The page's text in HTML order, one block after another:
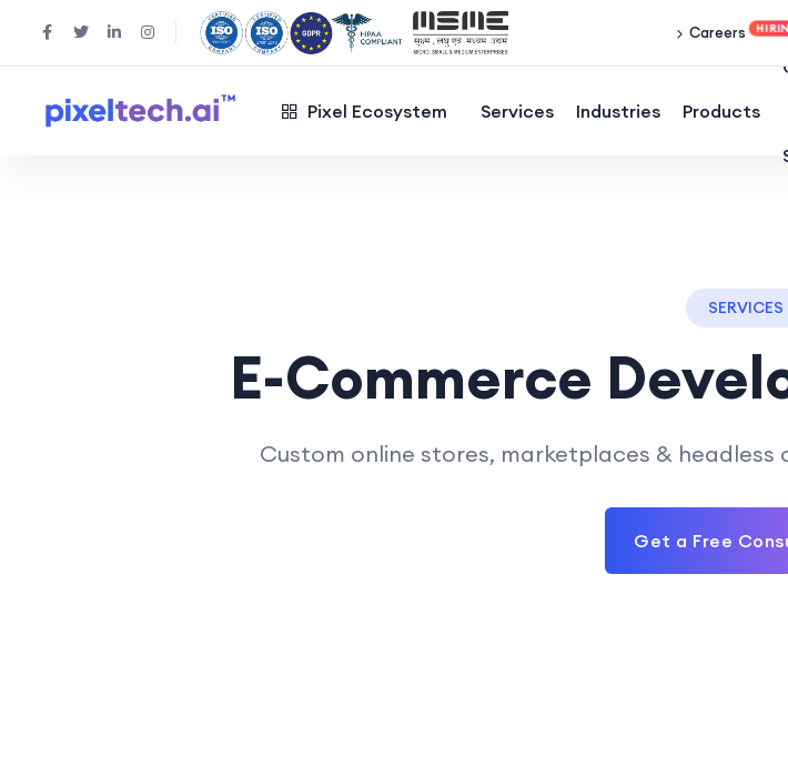
Careers
Pixel Ecosystem Services Industries Products
SERVICES
E-Commerce
Custom online stores, marketplaces & headless
Get a Free